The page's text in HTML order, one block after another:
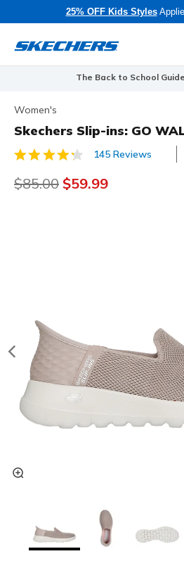
25% OFF Kids Styles
The Back to School
Women's
Skechers Slip-ins: GO
5 out of 5 Customer Rating
145 Reviews
Price reduced from
$85.00 to
$59.99